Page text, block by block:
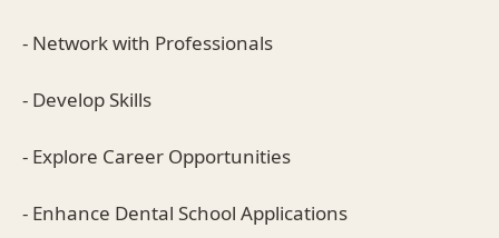
- Network with Professionals
- Develop Skills
- Explore Career Opportunities
- Enhance Dental School Applications